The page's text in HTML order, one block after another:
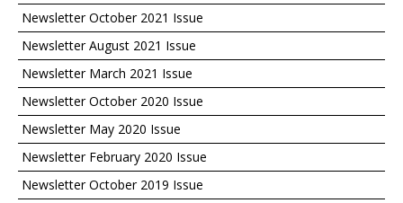
Newsletter October 2021 Issue
Newsletter August 2021 Issue
Newsletter March 2021 Issue
Newsletter October 2020 Issue
Newsletter May 2020 Issue
Newsletter February 2020 Issue
Newsletter October 2019 Issue